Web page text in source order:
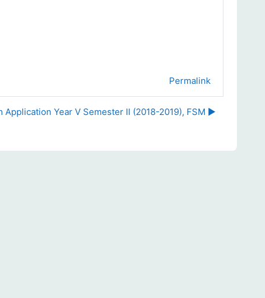
Permalink
Application Year V Semester II (2018-2019), FSM ▶︎